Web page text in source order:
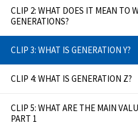
CLIP 2: WHAT DOES IT MEAN TO
GENERATIONS?
CLIP 3: WHAT IS GENERATION Y?
CLIP 4: WHAT IS GENERATION Z?
CLIP 5: WHAT ARE THE MAIN
PART 1